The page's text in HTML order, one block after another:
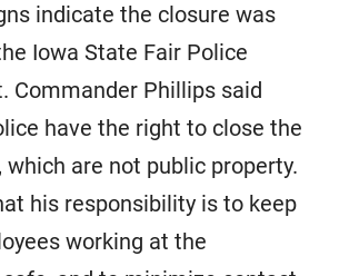
indicate the closure was
Iowa State Fair Police
Commander Phillips said
have the right to close the
which are not public property.
his responsibility is to keep
working at the